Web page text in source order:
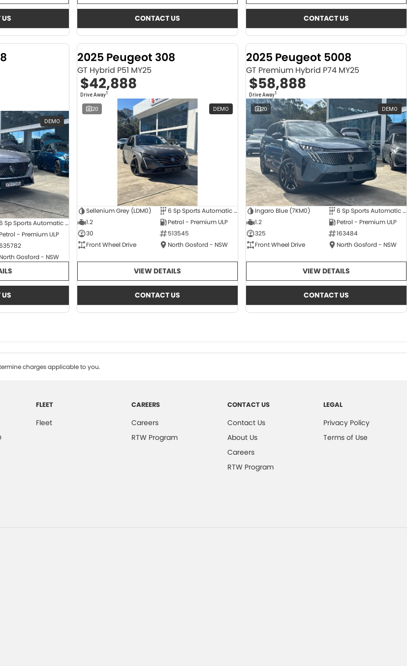
CONTACT US CONTACT US
DEMO
6 Sp Sports Automatic Dual Clutch
Petrol - Premium ULP
North Gosford - NSW
2025 Peugeot 308
GT Hybrid P51 MY25
$42,888
Drive Away1
20 DEMO
Sellenium Grey (LDM0)
6 Sp Sports Automatic Dual Clutch
1.2
Petrol - Premium ULP
30
513545
Front Wheel Drive
North Gosford - NSW
VIEW DETAILS
CONTACT US
2025 Peugeot 5008
GT Premium Hybrid P74 MY25
$58,888
Drive Away1
20 DEMO
Ingaro Blue (7KM0)
6 Sp Sports Automatic Dual Clutch
1.2
Petrol - Premium ULP
325
163484
Front Wheel Drive
North Gosford - NSW
VIEW DETAILS
CONTACT US
charges applicable to you.
FLEET
Fleet
CAREERS
Careers
RTW Program
CONTACT US
Contact Us
About Us
Careers
RTW Program
LEGAL
Privacy Policy
Terms of Use